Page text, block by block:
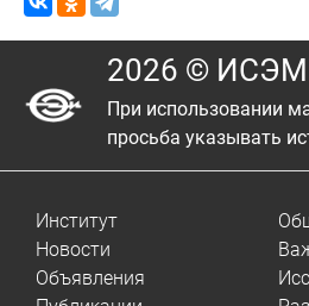
2026 ©
При использовании
просьба указывать
Институт
Новости
Объявления